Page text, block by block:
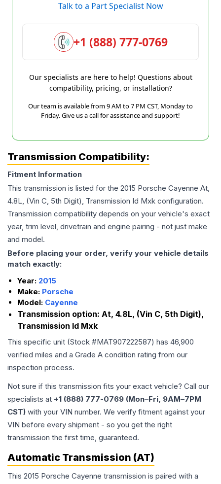
Talk to a Part Specialist Now
+1 (888) 777-0769
Our specialists are here to help! Questions about
compatibility, pricing, or installation?
Our team is available from 9 AM to 7 PM CST, Monday to
Friday. Give us a call for assistance and support!
Transmission Compatibility:
Fitment Information
This transmission is listed for the 2015 Porsche Cayenne At,
4.8L, (Vin C, 5th Digit), Transmission Id Mxk configuration.
Transmission compatibility depends on your vehicle's exact
year, trim level, drivetrain and engine pairing - not just make
and model.
Before placing your order, verify your vehicle details
match exactly:
Year: 2015
Make: Porsche
Model: Cayenne
Transmission option: At, 4.8L, (Vin C, 5th Digit),
Transmission Id Mxk
This specific unit (Stock #MAT907222587) has 46,900
verified miles and a Grade A condition rating from our
inspection process.
Not sure if this transmission fits your exact vehicle? Call our
specialists at +1 (888) 777-0769 (Mon–Fri, 9AM–7PM
CST) with your VIN number. We verify fitment against your
VIN before every shipment - so you get the right
transmission the first time, guaranteed.
Automatic Transmission (AT)
This 2015 Porsche Cayenne transmission is paired with a